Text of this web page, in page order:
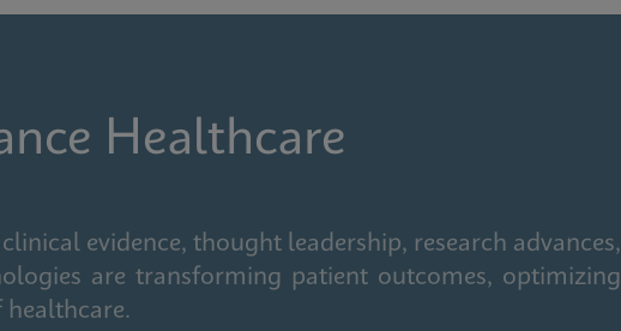
Healthcare
evidence, thought leadership, research advances,
are transforming patient outcomes, optimizing